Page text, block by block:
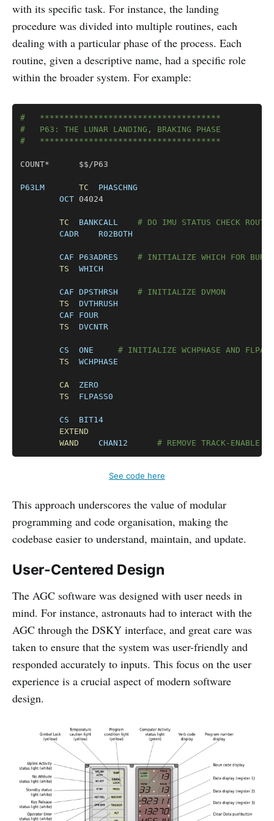
with its specific task. For instance, the landing
procedure was divided into multiple routines, each
dealing with a particular phase of the process. Each
routine, given a descriptive name, had a specific role
within the broader system. For example:
#	*************************************
#	P63: THE LUNAR LANDING, BRAKING PHASE
#	*************************************
COUNT*		$$/P63
P63LM TC
PHASCHNG
OCT
TC BANKCALL
# DO IMU STATUS CHECK
CADR
R02BOTH
CAF P63ADRES
# INITIALIZE WHICH FOR
TS
WHICH
CAF DPSTHRSH
# INITIALIZE DVMON
TS
DVTHRUSH
CAF
FOUR
TS
DVCNTR
CS ONE
# INITIALIZE WCHPHASE AND
TS
WCHPHASE
CA
ZERO
TS
FLPASS0
CS
BIT14
EXTEND
WAND
CHAN12 # REMOVE TRACK-ENABLE
See code here
This approach underscores the value of modular
programming and code organisation, making the
codebase easier to understand, maintain, and update.
User-Centered Design
The AGC software was designed with user needs in
mind. For instance, astronauts had to interact with the
AGC through the DSKY interface, and great care was
taken to ensure that the system was user-friendly and
responded accurately to inputs. This focus on the user
experience is a crucial aspect of modern software
design.